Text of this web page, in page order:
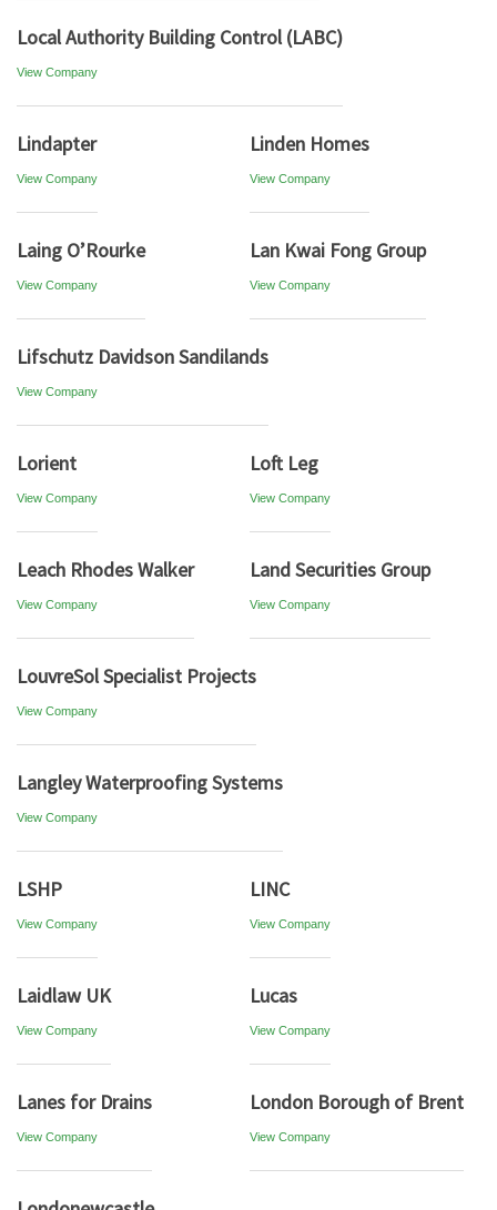
Local Authority Building Control (LABC)
View Company
Lindapter
View Company
Linden Homes
View Company
Laing O’Rourke
View Company
Lan Kwai Fong Group
View Company
Lifschutz Davidson Sandilands
View Company
Lorient
View Company
Loft Leg
View Company
Leach Rhodes Walker
View Company
Land Securities Group
View Company
LouvreSol Specialist Projects
View Company
Langley Waterproofing Systems
View Company
LSHP
View Company
LINC
View Company
Laidlaw UK
View Company
Lucas
View Company
Lanes for Drains
View Company
London Borough of Brent
View Company